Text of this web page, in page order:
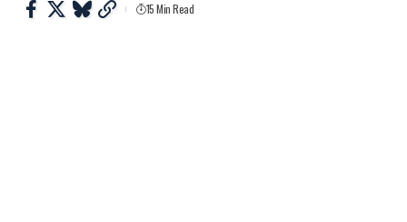
15 Min Read